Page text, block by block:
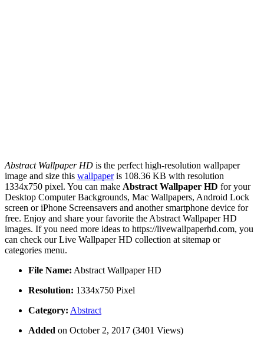
Abstract Wallpaper HD is the perfect high-resolution wallpaper
image and size this wallpaperis 108.36 KB with resolution
1334x750 pixel. You can make Abstract Wallpaper HD for your
Desktop Computer Backgrounds, Mac Wallpapers, Android Lock
screen or iPhone Screensavers and another smartphone device for
free. Enjoy and share your favorite the Abstract Wallpaper HD
images. If you need more ideas to https://livewallpaperhd.com, you
can check our Live Wallpaper HD collection at sitemap or
categories menu.
File Name: Abstract Wallpaper HD
Resolution: 1334x750 Pixel
Category: Abstract
Added on October 2, 2017 (3401 Views)